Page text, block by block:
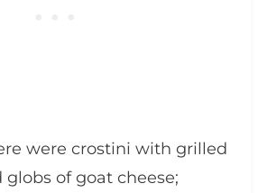
were crostini with grilled
of goat cheese;